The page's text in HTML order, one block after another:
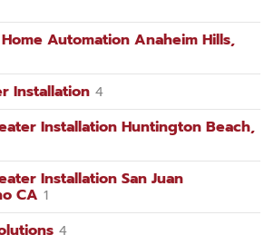
Automation Anaheim Hills,
Installation 4
Installation Huntington Beach,
Installation San Juan
CA 1
4